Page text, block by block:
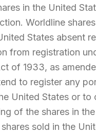
in the United
Worldline
States absent
from registration
of 1933, as
to register any
United States or to
of the shares in
sold in the